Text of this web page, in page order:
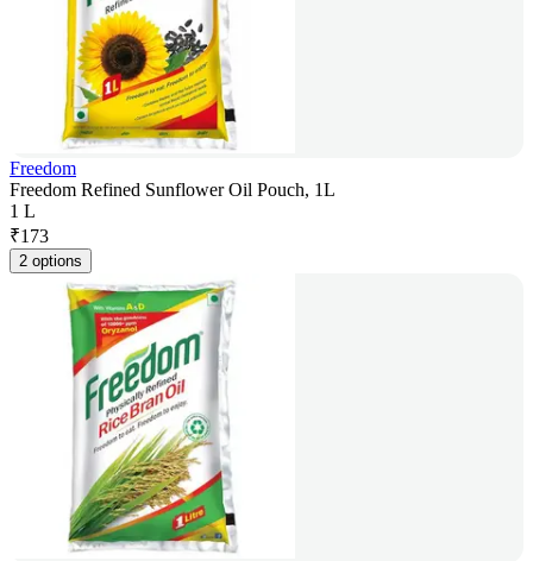
Freedom
Freedom Refined Sunflower Oil Pouch, 1L
1 L
₹173
2 options